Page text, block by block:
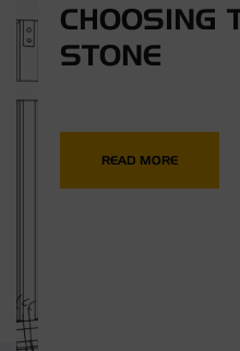
CHOOSING
STONE
READ MORE